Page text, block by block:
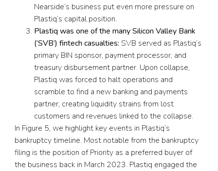
Nearside’s business put even more pressure on
Plastiq’s capital position.
Plastiq was one of the many Silicon Valley Bank
(‘SVB’) fintech casualties: SVB served as Plastiq’s
primary BIN sponsor, payment processor, and
treasury disbursement partner. Upon collapse,
Plastiq was forced to halt operations and
scramble to find a new banking and payments
partner, creating liquidity strains from lost
customers and revenues linked to the collapse.
In Figure 5, we highlight key events in Plastiq’s
bankruptcy timeline. Most notable from the bankruptcy
filing is the position of Priority as a preferred buyer of
the business back in March 2023. Plastiq engaged the